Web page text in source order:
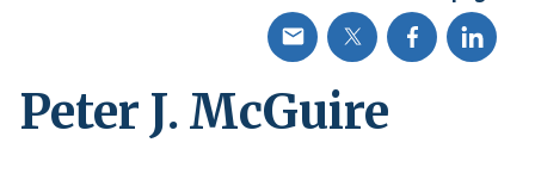
Peter J. McGuire